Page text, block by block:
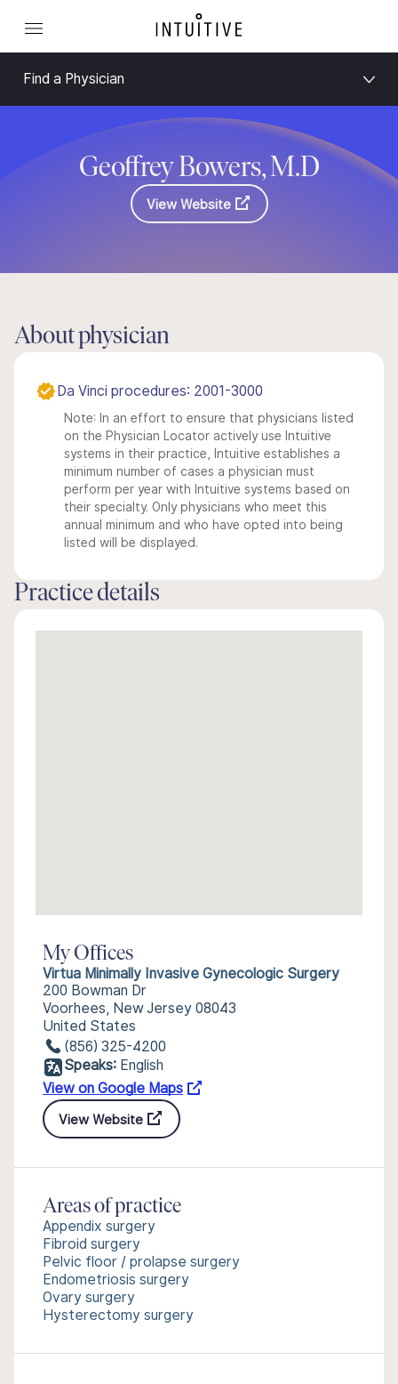
Find a Physician
Geoffrey Bowers, M.D
View Website
About physician
Da Vinci procedures: 2001-3000
Note: In an effort to ensure that physicians listed
on the Physician Locator actively use Intuitive
systems in their practice, Intuitive establishes a
minimum number of cases a physician must
perform per year with Intuitive systems based on
their specialty. Only physicians who meet this
annual minimum and who have opted into being
listed will be displayed.
Practice details
My Offices
Virtua Minimally Invasive Gynecologic Surgery
200 Bowman Dr
Voorhees, New Jersey 08043
United States
(856) 325-4200
Speaks: English
View on Google Maps
View Website
Areas of practice
Appendix surgery
Fibroid surgery
Pelvic floor / prolapse surgery
Endometriosis surgery
Ovary surgery
Hysterectomy surgery